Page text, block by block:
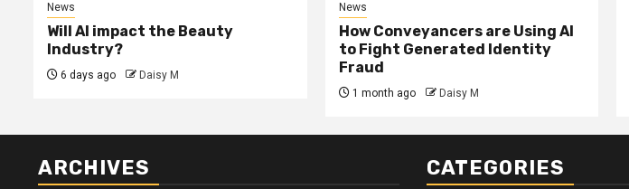
News
Will AI impact the Beauty
Industry?
6 days ago Daisy M
News
How Conveyancers are Using AI
to Fight Generated Identity
Fraud
1 month ago Daisy M
ARCHIVES CATEGORIES